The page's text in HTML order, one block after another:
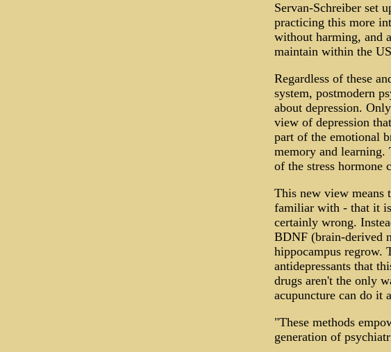
Servan-Schreiber set
practicing this more
without harming, and
maintain within the
Regardless of these
system, postmodern
about depression.
view of depression
part of the emotional
memory and learning.
of the stress hormone
This new view means
familiar with - that it
certainly wrong.
BDNF (brain-derived
hippocampus regrow.
antidepressants that
drugs aren't the only
acupuncture can do it
"These methods
generation of